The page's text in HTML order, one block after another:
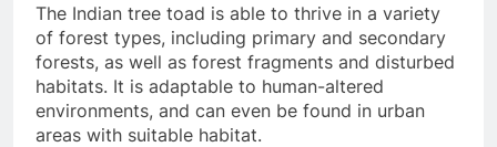
The Indian tree toad is able to thrive in a variety
of forest types, including primary and secondary
forests, as well as forest fragments and disturbed
habitats. It is adaptable to human-altered
environments, and can even be found in urban
areas with suitable habitat.